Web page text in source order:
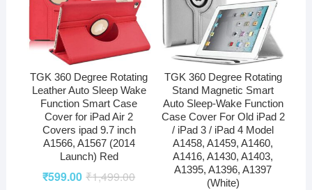
TGK 360 Degree Rotating
Leather Auto Sleep Wake
Function Smart Case
Cover for iPad Air 2
Covers ipad 9.7 inch
A1566, A1567 (2014
Launch) Red
₹1,499.00
₹599.00
TGK 360 Degree Rotating
Stand Magnetic Smart
Auto Sleep-Wake Function
Case Cover For Old iPad 2
/ iPad 3 / iPad 4 Model
A1458, A1459, A1460,
A1416, A1430, A1403,
A1395, A1396, A1397
(White)